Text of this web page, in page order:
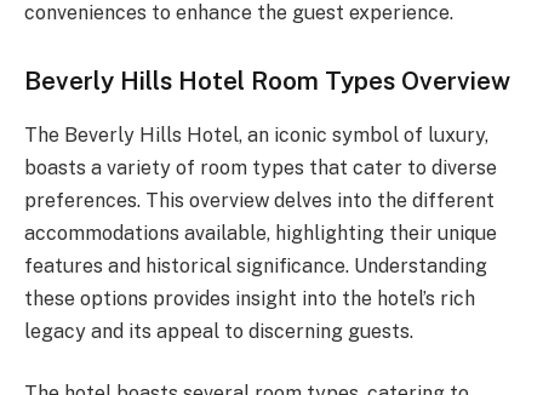
conveniences to enhance the guest experience.
Beverly Hills Hotel Room Types Overview
The Beverly Hills Hotel, an iconic symbol of luxury,
boasts a variety of room types that cater to diverse
preferences. This overview delves into the different
accommodations available, highlighting their unique
features and historical significance. Understanding
these options provides insight into the hotel’s rich
legacy and its appeal to discerning guests.